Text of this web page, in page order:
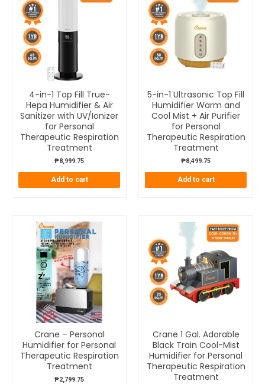
4-in-1 Top Fill True-
Hepa Humidifier & Air
Sanitizer with UV/Ionizer
for Personal
Therapeutic Respiration
Treatment
₱8,999.75
Add to cart
5-in-1 Ultrasonic Top Fill
Humidifier Warm and
Cool Mist + Air Purifier
for Personal
Therapeutic Respiration
Treatment
₱8,499.75
Add to cart
Crane – Personal
Humidifier for Personal
Therapeutic Respiration
Treatment
₱2,799.75
Crane 1 Gal. Adorable
Black Train Cool-Mist
Humidifier for Personal
Therapeutic Respiration
Treatment